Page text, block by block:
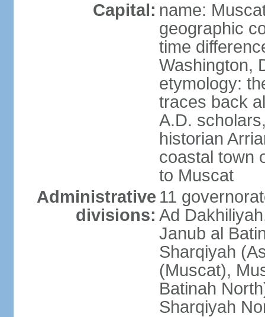
Capital: name:
geographic
time
Washington,
etymology:
traces back
A.D.
historian
coastal town
to Muscat
Administrative
divisions:
11
Ad
Janub al
Sharqiyah
(Muscat),
Batinah
Sharqiyah